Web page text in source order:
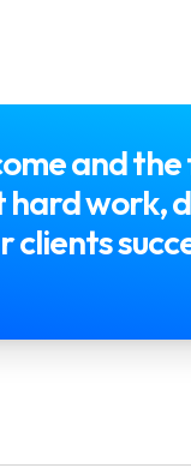
and
hard
clients